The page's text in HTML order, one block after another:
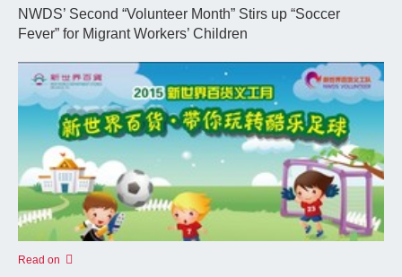
NWDS’ Second “Volunteer Month” Stirs up “Soccer
Fever” for Migrant Workers’ Children
Read on